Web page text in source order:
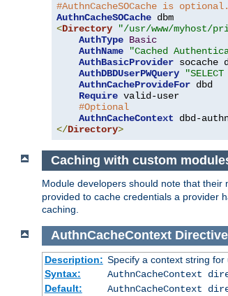
#AuthnCacheSOCache is
AuthnCacheSOCache
<Directory "/usr/www/myhost/
AuthType Basic
AuthName
"Cached
AuthBasicProvider socache
AuthDBDUserPWQuery
AuthnCacheProvideFor dbd
Require valid-user
#Optional
AuthnCacheContext
</Directory>
Caching with custom
Module developers should note that
provided to cache credentials a provider
caching.
AuthnCacheContext Directive
Description: Specify a context string
Syntax:
AuthnCacheContext
Default:
AuthnCacheContext